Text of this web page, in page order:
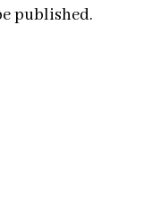
published.